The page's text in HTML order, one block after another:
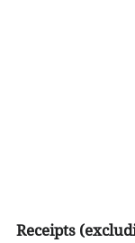
taxes which
government.
grants from the
of Revenue
Receipts